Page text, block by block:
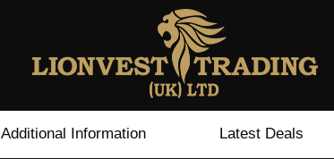
Additional Information Latest Deals